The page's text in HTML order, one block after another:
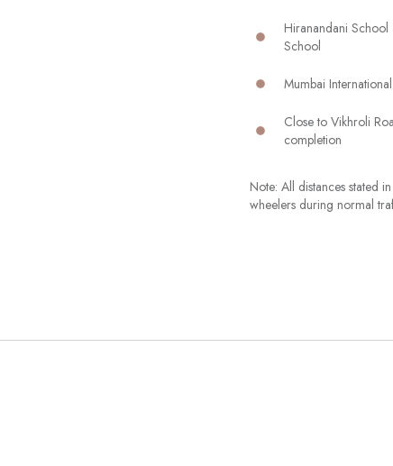
Hiranandani School
School
Mumbai
Close to Vikhroli
completion
Note: All distances stated
wheelers during normal